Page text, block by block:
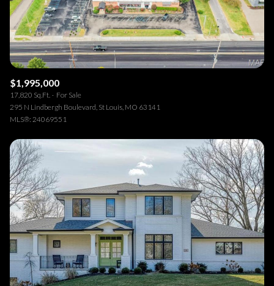
$1,995,000
17,820 Sq.Ft.
For Sale
295 N Lindbergh Boulevard, St Louis, MO 63141
MLS®: 24069551